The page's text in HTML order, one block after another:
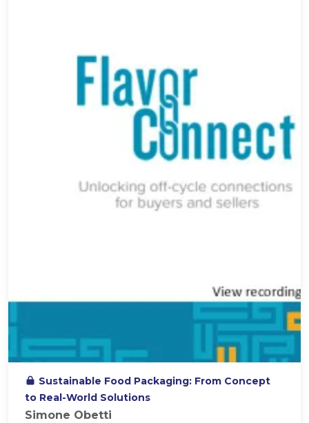
Sustainable Food Packaging: From Concept
to Real-World Solutions
Simone Obetti